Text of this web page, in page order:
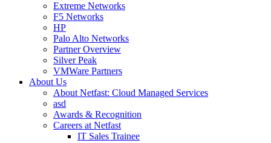
Extreme Networks
F5 Networks
HP
Palo Alto Networks
Partner Overview
Silver Peak
VMWare Partners
About Us
About Netfast: Cloud Managed Services
asd
Awards & Recognition
Careers at Netfast
IT Sales Trainee